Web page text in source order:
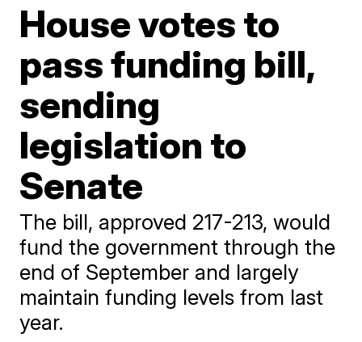
House votes to
pass funding bill,
sending
legislation to
Senate
The bill, approved 217-213, would
fund the government through the
end of September and largely
maintain funding levels from last
year.